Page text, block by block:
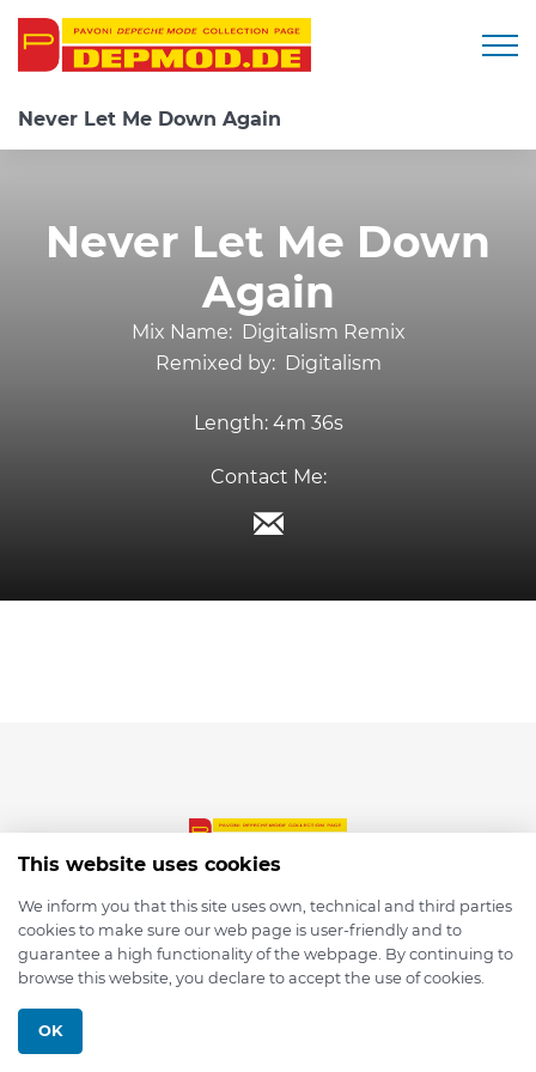
Never Let Me Down Again
Never Let Me Down
Again
Mix Name: Digitalism Remix
Remixed by: Digitalism
Length: 4m 36s
Contact Me:
© 2026 depmod.de
This website uses cookies
We inform you that this site uses own, technical and third parties
cookies to make sure our web page is user-friendly and to
guarantee a high functionality of the webpage. By continuing to
browse this website, you declare to accept the use of cookies.
OK